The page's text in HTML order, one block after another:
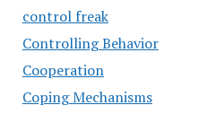
control freak
Controlling Behavior
Cooperation
Coping Mechanisms